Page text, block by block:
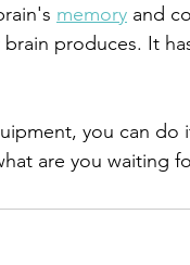
memory and
produces. It
you can do
are you waiting